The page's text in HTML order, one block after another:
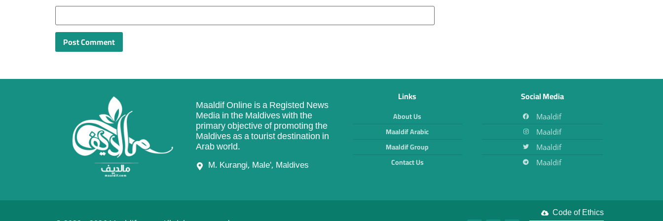
Maaldif Online is a Registed News
Media in the Maldives with the
primary objective of promoting the
Maldives as a tourist destination in
Arab world.
M. Kurangi, Male', Maldives
Links
About Us
Maaldif Arabic
Maaldif Group
Contact Us
Social Media
Maaldif
Maaldif
Maaldif
Maaldif
Code of Ethics